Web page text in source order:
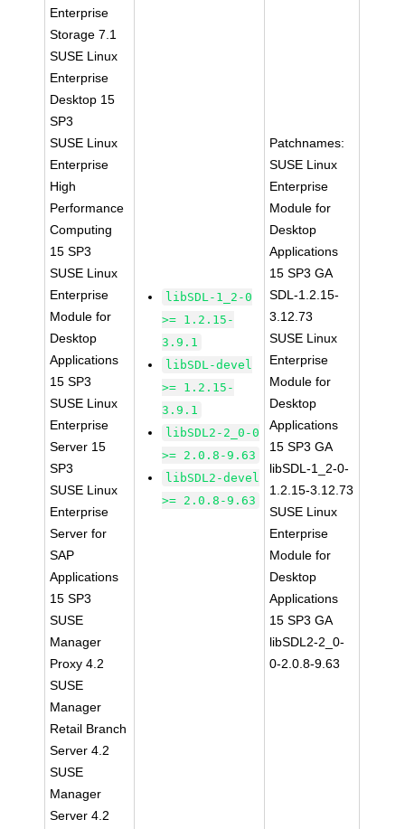
Enterprise
Storage 7.1
SUSE Linux
Enterprise
Desktop 15
SP3
SUSE Linux
Enterprise
High
Performance
Computing
15 SP3
SUSE Linux
Enterprise
Module for
Desktop
Applications
15 SP3
SUSE Linux
Enterprise
Server 15
SP3
SUSE Linux
Enterprise
Server for
SAP
Applications
15 SP3
SUSE
Manager
Proxy 4.2
SUSE
Manager
Retail Branch
Server 4.2
SUSE
Manager
Server 4.2
libSDL-1_2-0
>= 1.2.15-
3.9.1
libSDL-devel
>= 1.2.15-
3.9.1
libSDL2-2_0-0
>= 2.0.8-9.63
libSDL2-devel
>= 2.0.8-9.63
Patchnames:
SUSE Linux
Enterprise
Module for
Desktop
Applications
15 SP3 GA
SDL-1.2.15-
3.12.73
SUSE Linux
Enterprise
Module for
Desktop
Applications
15 SP3 GA
libSDL-1_2-0-
1.2.15-3.12.73
SUSE Linux
Enterprise
Module for
Desktop
Applications
15 SP3 GA
libSDL2-2_0-
0-2.0.8-9.63